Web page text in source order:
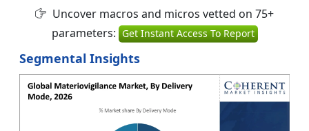
Uncover macros and micros vetted on 75+
parameters: Get Instant Access To Report
Segmental Insights